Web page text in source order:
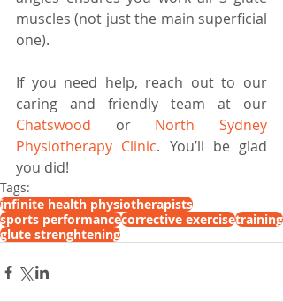
muscles (not just the main superficial
one).
If you need help, reach out to our
Chatswood or North Sydney
Physiotherapy Clinic. You’ll be glad
you did!
Tags:
infinite health physiotherapists
sports performancecorrective exercisetraining
glute strenghtening